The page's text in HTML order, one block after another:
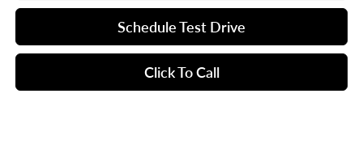
Schedule Test Drive
Click To Call